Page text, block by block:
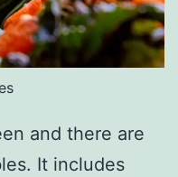
and there are
It includes